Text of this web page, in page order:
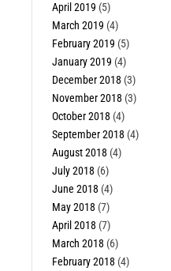
April 2019 (5)
March 2019 (4)
February 2019 (5)
January 2019 (4)
December 2018 (3)
November 2018 (3)
October 2018 (4)
September 2018 (4)
August 2018 (4)
July 2018 (6)
June 2018 (4)
May 2018 (7)
April 2018 (7)
March 2018 (6)
February 2018 (4)